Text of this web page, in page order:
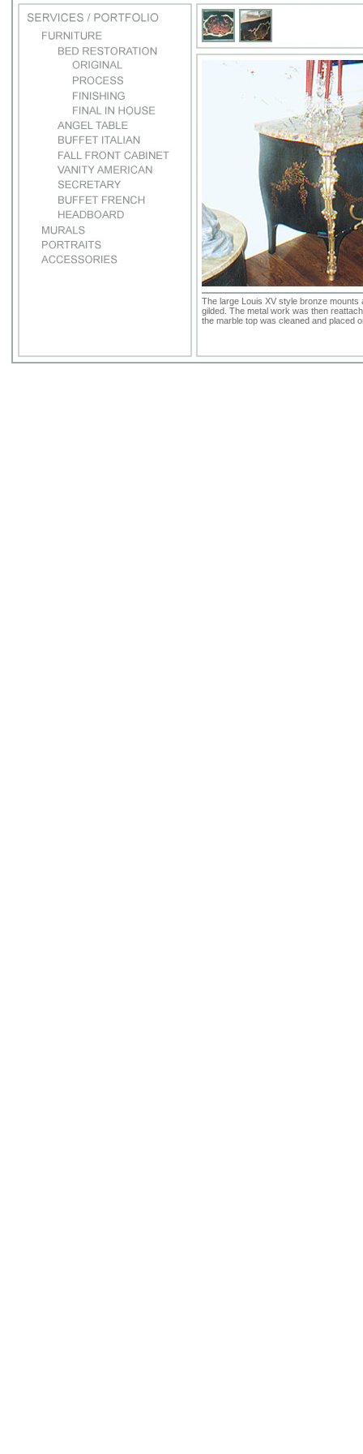
The large Louis XV style bronze
gilded. The metal work was then
the marble top was cleaned and placed